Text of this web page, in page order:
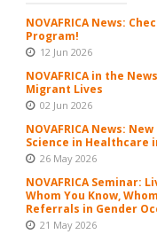
NOVAFRICA News:
Program!
12 Jun 2026
NOVAFRICA in the
Migrant Lives
02 Jun 2026
NOVAFRICA News:
Science in Healthcare
26 May 2026
NOVAFRICA Seminar:
Whom You Know,
Referrals in Gender
21 May 2026